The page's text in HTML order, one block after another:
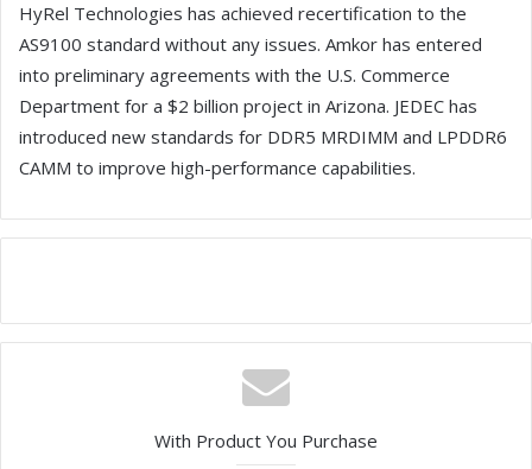
HyRel Technologies has achieved recertification to the
AS9100 standard without any issues. Amkor has entered
into preliminary agreements with the U.S. Commerce
Department for a $2 billion project in Arizona. JEDEC has
introduced new standards for DDR5 MRDIMM and LPDDR6
CAMM to improve high-performance capabilities.
With Product You Purchase